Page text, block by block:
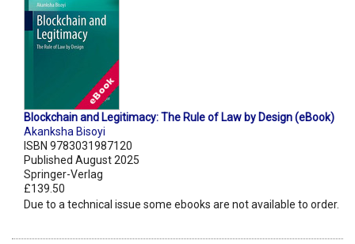
Blockchain and Legitimacy: The Rule of Law by Design (eBook)
Akanksha Bisoyi
ISBN 9783031987120
Published August 2025
Springer-Verlag
£139.50
Due to a technical issue some ebooks are not available to order.